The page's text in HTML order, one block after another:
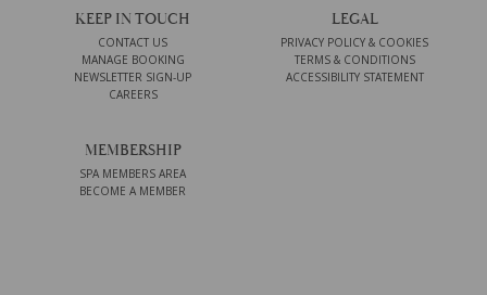
KEEP IN TOUCH
CONTACT US
MANAGE BOOKING
NEWSLETTER SIGN-UP
CAREERS
LEGAL
PRIVACY POLICY & COOKIES
TERMS & CONDITIONS
ACCESSIBILITY STATEMENT
MEMBERSHIP
SPA MEMBERS AREA
BECOME A MEMBER